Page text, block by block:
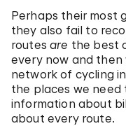
Perhaps their most
they also fail to
routesare the best
every now and
network of cycling
the places we need
information about
about every route.